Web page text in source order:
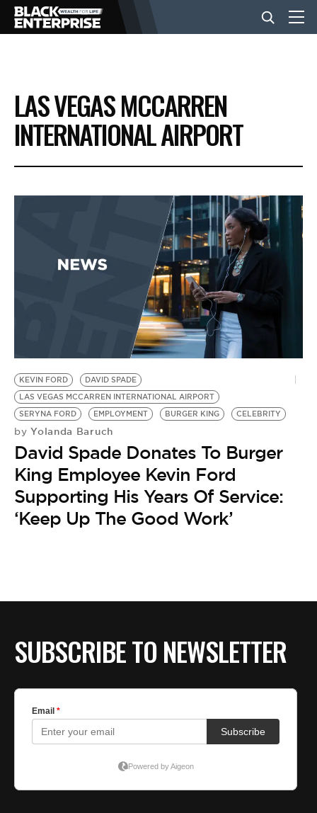
BUSINESS
NEWS
VIDEOS
LAS VEGAS MCCARREN
INTERNATIONAL AIRPORT
KEVIN FORD
DAVID SPADE
LAS VEGAS MCCARREN INTERNATIONAL AIRPORT
SERYNA FORD
EMPLOYMENT BURGER KING CELEBRITY
by Yolanda Baruch
David Spade Donates To Burger
King Employee Kevin Ford
Supporting His Years Of Service:
‘Keep Up The Good Work’
SUBSCRIBE TO NEWSLETTER